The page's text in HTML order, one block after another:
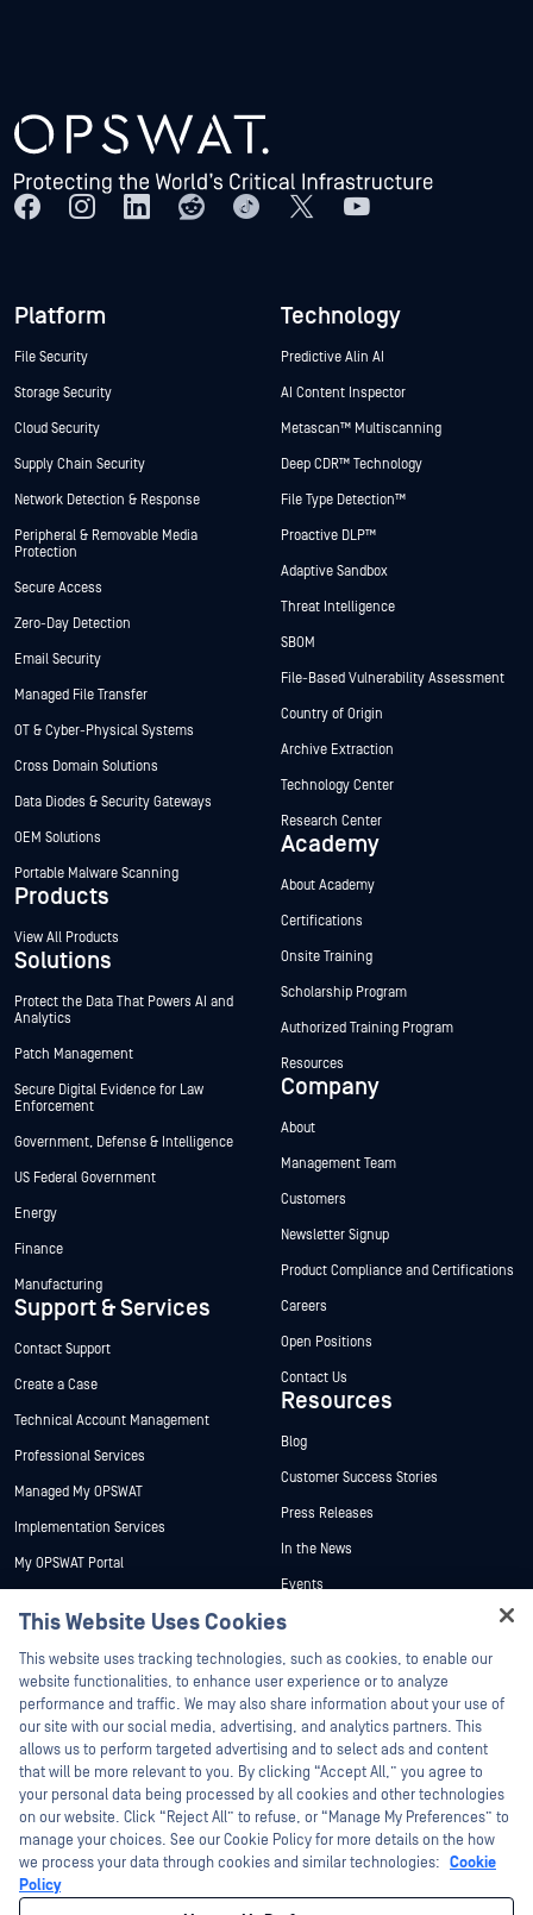
Platform
File Security
Storage Security
Cloud Security
Supply Chain Security
Network Detection & Response
Peripheral & Removable Media
Protection
Secure Access
Zero-Day Detection
Email Security
Managed File Transfer
OT & Cyber-Physical Systems
Cross Domain Solutions
Data Diodes & Security Gateways
OEM Solutions
Portable Malware Scanning
Products
View All Products
Solutions
Protect the Data That Powers AI and
Analytics
Patch Management
Secure Digital Evidence for Law
Enforcement
Government, Defense & Intelligence
US Federal Government
Energy
Finance
Manufacturing
Support & Services
Contact Support
Create a Case
Technical Account Management
Professional Services
Managed My OPSWAT
Implementation Services
My OPSWAT Portal
Training
Partners
Certification
Technology Partners
Channel Partner Program
Technology
Predictive Alin AI
AI Content Inspector
Metascan™ Multiscanning
Deep CDR™ Technology
File Type Detection™
Proactive DLP™
Adaptive Sandbox
Threat Intelligence
SBOM
File-Based Vulnerability Assessment
Country of Origin
Archive Extraction
Technology Center
Research Center
Academy
About Academy
Certifications
Onsite Training
Scholarship Program
Authorized Training Program
Resources
Company
About
Management Team
Customers
Newsletter Signup
Product Compliance and Certifications
Careers
Open Positions
Contact Us
Resources
Blog
Customer Success Stories
Press Releases
In the News
Events
Webinars
Datasheets
White Papers
Free Tools
©2026 OPSWAT Inc. All rights reserved. OPSWAT, MetaDefender, Metascan,
MetaAccess, the OPSWAT Logo, Trust no File. Trust No Device., OPSWAT Academy,
Protecting the World's Critical Infrastructure, Deep CDR™ Technology, InQuest, the
This Website Uses Cookies
This website uses tracking technologies, such as cookies, to enable our
website functionalities, to enhance user experience or to analyze
performance and traffic. We may also share information about your use of
our site with our social media, advertising, and analytics partners. This
allows us to perform targeted advertising and to select ads and content
that will be more relevant to you. By clicking “Accept All,” you agree to
your personal data being processed by all cookies and other technologies
on our website. Click “Reject All” to refuse, or “Manage My Preferences” to
manage your choices. See our Cookie Policy for more details on the how
we process your data through cookies and similar technologies: Cookie
Policy
Hey there!
I'm Ozzy, your OPSWAT virtual assistant.
How can I help you secure what's critical
today?